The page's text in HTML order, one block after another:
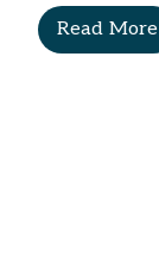
Read More